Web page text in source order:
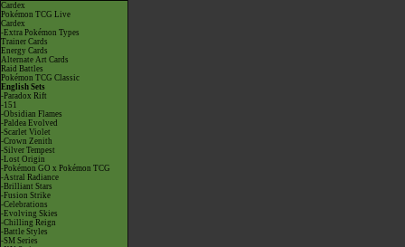
Cardex
Pokémon TCG Live
Cardex
-Extra Pokémon Types
Trainer Cards
Energy Cards
Alternate Art Cards
Raid Battles
Pokémon TCG Classic
English Sets
-Paradox Rift
-151
-Obsidian Flames
-Paldea Evolved
-Scarlet Violet
-Crown Zenith
-Silver Tempest
-Lost Origin
-Pokémon GO x Pokémon TCG
-Astral Radiance
-Brilliant Stars
-Fusion Strike
-Celebrations
-Evolving Skies
-Chilling Reign
-Battle Styles
-SM Series